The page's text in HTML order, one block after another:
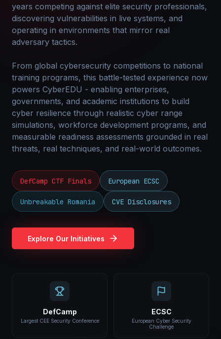
years competing against elite security professionals,
discovering vulnerabilities in live systems, and
operating in environments that mirror real
adversary tactics.
From global cybersecurity competitions to national
training programs, this battle-tested experience now
powers CyberEDU - enabling enterprises,
governments, and academic institutions to build
cyber resilience through realistic cyber range
simulations, workforce development programs, and
measurable readiness assessments grounded in real
threats, real techniques, and real-world outcomes.
DefCamp CTF Finals European ECSC
Unbreakable Romania CVE Disclosures
Explore Our Initiatives
DefCamp
Largest CEE Security Conference
ECSC
European Cyber Security
Challenge